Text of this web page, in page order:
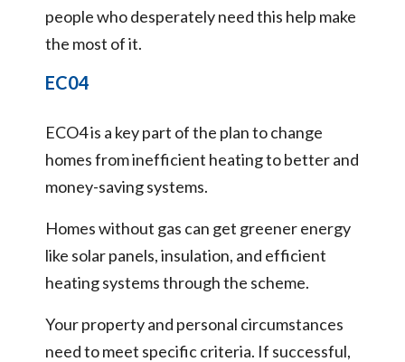
people who desperately need this help make
the most of it.
EC04
ECO4 is a key part of the plan to change
homes from inefficient heating to better and
money-saving systems.
Homes without gas can get greener energy
like solar panels, insulation, and efficient
heating systems through the scheme.
Your property and personal circumstances
need to meet specific criteria. If successful,